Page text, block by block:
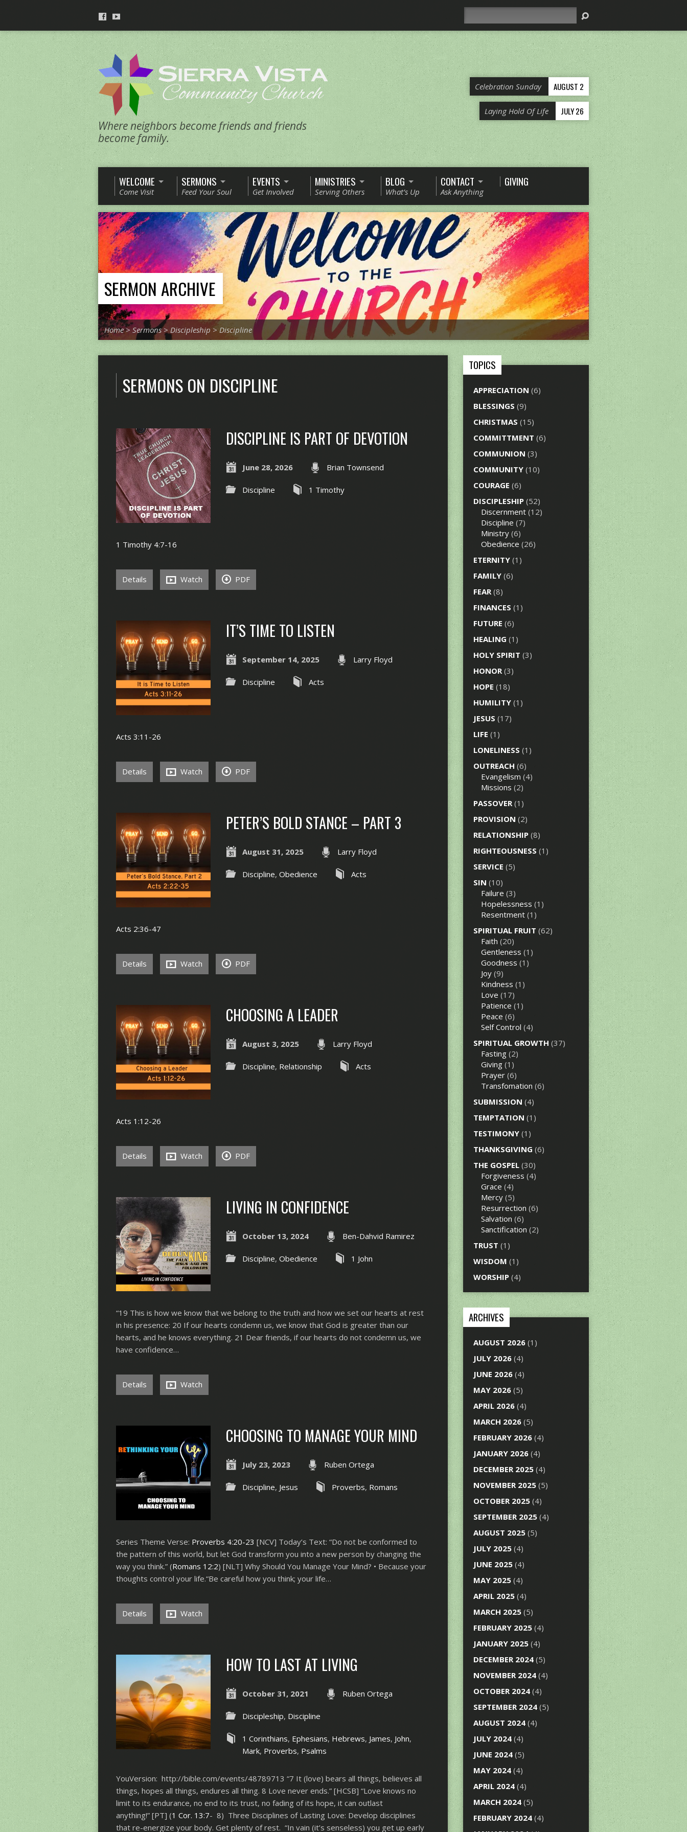
Where neighbors become friends and friends
become family.
Celebration Sunday AUGUST 2
Laying Hold Of Life JULY 26
WELCOME
Come Visit
SERMONS
Feed Your Soul
EVENTS
Get Involved
MINISTRIES
Serving Others
BLOG
What’s Up
CONTACT
Ask Anything
GIVING
SERMON ARCHIVE
Home> Sermons> Discipleship > Discipline
SERMONS ON DISCIPLINE
DISCIPLINE IS PART OF DEVOTION
June 28, 2026 Brian Townsend
Discipline 1 Timothy
1 Timothy 4:7-16
Details Watch PDF
IT’S TIME TO LISTEN
September 14, 2025 Larry Floyd
Discipline Acts
Acts 3:11-26
Details Watch PDF
PETER’S BOLD STANCE – PART 3
August 31, 2025 Larry Floyd
Discipline, Obedience Acts
Acts 2:36-47
Details Watch PDF
CHOOSING A LEADER
August 3, 2025 Larry Floyd
Discipline, Relationship Acts
Acts 1:12-26
Details Watch PDF
LIVING IN CONFIDENCE
October 13, 2024 Ben-Dahvid Ramirez
Discipline, Obedience 1 John
“19 This is how we know that we belong to the truth and how we set our hearts at rest
in his presence: 20 If our hearts condemn us, we know that God is greater than our
hearts, and he knows everything. 21 Dear friends, if our hearts do not condemn us, we
have confidence…
Details Watch
CHOOSING TO MANAGE YOUR MIND
July 23, 2023 Ruben Ortega
Discipline, Jesus Proverbs, Romans
Series Theme Verse: Proverbs 4:20-23 [NCV] Today’s Text: “Do not be conformed to
the pattern of this world, but let God transform you into a new person by changing the
way you think.” (Romans 12:2) [NLT] Why Should You Manage Your Mind? • Because your
thoughts control your life.“Be careful how you think; your life…
Details Watch
HOW TO LAST AT LIVING
October 31, 2021 Ruben Ortega
Discipleship, Discipline
1 Corinthians, Ephesians, Hebrews, James, John,
Mark, Proverbs, Psalms
YouVersion: http://bible.com/events/48789713 “7 It (love) bears all things, believes all
things, hopes all things, endures all thing. 8 Love never ends.” [HCSB] “Love knows no
limit to its endurance, no end to its trust, no fading of its hope, it can outlast
anything!” [PT] (1 Cor. 13:7- 8) Three Disciplines of Lasting Love: Develop disciplines
that re-energize your body. Get plenty of rest. “In vain (it’s senseless) you get up early
TOPICS
APPRECIATION (6)
BLESSINGS (9)
CHRISTMAS (15)
COMMITTMENT (6)
COMMUNION (3)
COMMUNITY (10)
COURAGE (6)
DISCIPLESHIP (52)
Discernment (12)
Discipline (7)
Ministry (6)
Obedience (26)
ETERNITY (1)
FAMILY (6)
FEAR(8)
FINANCES (1)
FUTURE (6)
HEALING (1)
HOLY SPIRIT (3)
HONOR(3)
HOPE (18)
HUMILITY (1)
JESUS (17)
LIFE (1)
LONELINESS (1)
OUTREACH (6)
Evangelism (4)
Missions (2)
PASSOVER(1)
PROVISION (2)
RELATIONSHIP (8)
RIGHTEOUSNESS (1)
SERVICE (5)
SIN (10)
Failure (3)
Hopelessness (1)
Resentment (1)
SPIRITUAL FRUIT (62)
Faith (20)
Gentleness (1)
Goodness (1)
Joy (9)
Kindness (1)
Love (17)
Patience (1)
Peace (6)
Self Control (4)
SPIRITUAL GROWTH (37)
Fasting (2)
Giving (1)
Prayer (6)
Transfomation (6)
SUBMISSION (4)
TEMPTATION (1)
TESTIMONY (1)
THANKSGIVING (6)
THE GOSPEL (30)
Forgiveness (4)
Grace (4)
Mercy (5)
Resurrection (6)
Salvation (6)
Sanctification (2)
TRUST (1)
WISDOM (1)
WORSHIP (4)
ARCHIVES
AUGUST 2026 (1)
JULY 2026 (4)
JUNE 2026 (4)
MAY 2026 (5)
APRIL 2026 (4)
MARCH 2026 (5)
FEBRUARY 2026 (4)
JANUARY 2026 (4)
DECEMBER 2025 (4)
NOVEMBER 2025 (5)
OCTOBER 2025 (4)
SEPTEMBER 2025 (4)
AUGUST 2025 (5)
JULY 2025 (4)
JUNE 2025 (4)
MAY 2025 (4)
APRIL 2025 (4)
MARCH 2025 (5)
FEBRUARY 2025 (4)
JANUARY 2025 (4)
DECEMBER 2024 (5)
NOVEMBER 2024 (4)
OCTOBER 2024 (4)
SEPTEMBER 2024 (5)
AUGUST 2024 (4)
JULY 2024 (4)
JUNE 2024 (5)
MAY 2024 (4)
APRIL 2024 (4)
MARCH 2024 (5)
FEBRUARY 2024 (4)